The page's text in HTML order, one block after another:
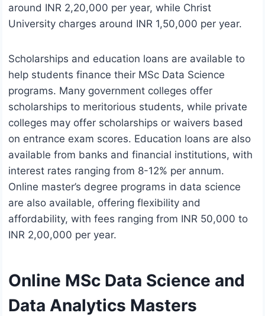
around INR 2,20,000 per year, while Christ
University charges around INR 1,50,000 per year.
Scholarships and education loans are available to
help students finance their MSc Data Science
programs. Many government colleges offer
scholarships to meritorious students, while private
colleges may offer scholarships or waivers based
on entrance exam scores. Education loans are also
available from banks and financial institutions, with
interest rates ranging from 8-12% per annum.
Online master’s degree programs in data science
are also available, offering flexibility and
affordability, with fees ranging from INR 50,000 to
INR 2,00,000 per year.
Online MSc Data Science and
Data Analytics Masters